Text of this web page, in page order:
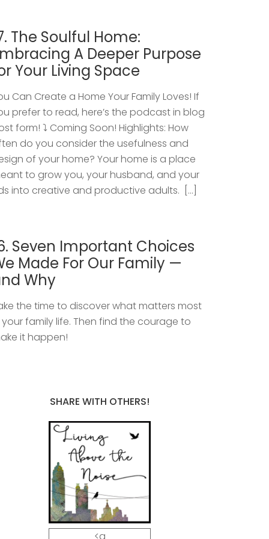
The Soulful Home:
A Deeper Purpose
Your Living Space
Can Create a Home Your Family Loves! If
prefer to read, here’s the podcast in blog
form! ⤵️ Coming Soon! Highlights: How
do you consider the usefulness and
of your home? Your home is a place
to grow you, your husband, and your
into creative and productive adults. […]
Seven Important Choices
Made For Our Family —
Why
the time to discover what matters most
your family life. Then find the courage to
it happen!
SHARE WITH OTHERS!